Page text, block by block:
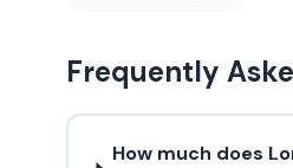
Frequently
How much does